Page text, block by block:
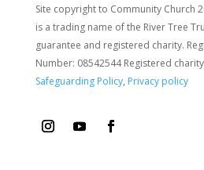
Site copyright to Community Church
is a trading name of the River Tree
guarantee and registered charity.
Number: 08542544 Registered
Safeguarding Policy, Privacy policy